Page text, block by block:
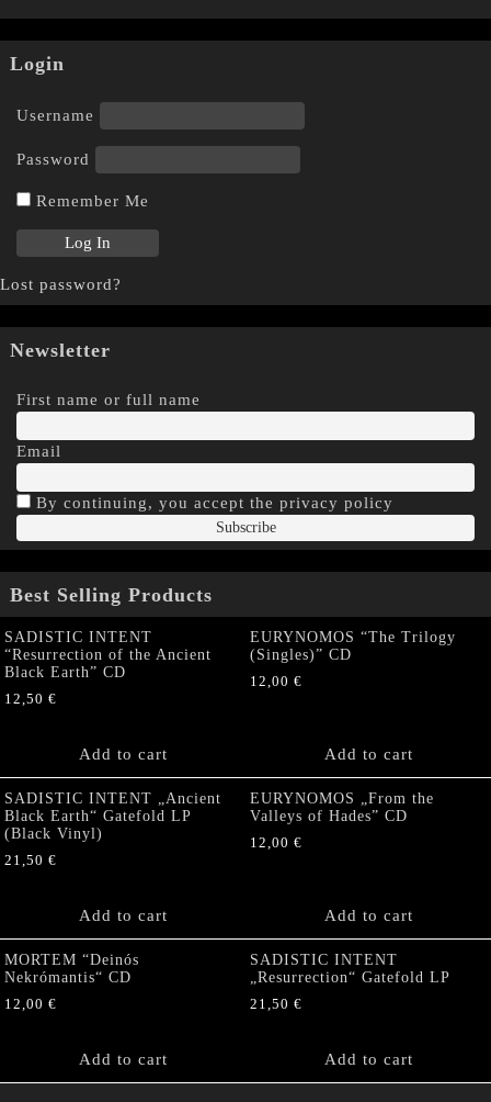
Login
Username
Password
Remember Me
Lost password?
Newsletter
First name or full name
Email
By continuing, you accept the privacy policy
Best Selling Products
SADISTIC INTENT
“Resurrection of the Ancient
Black Earth” CD
12,50 €
Add to cart
EURYNOMOS “The Trilogy
(Singles)” CD
12,00 €
Add to cart
SADISTIC INTENT „Ancient
Black Earth“ Gatefold LP
(Black Vinyl)
21,50 €
Add to cart
EURYNOMOS „From the
Valleys of Hades” CD
12,00 €
Add to cart
MORTEM “Deinós
Nekrómantis“ CD
12,00 €
Add to cart
SADISTIC INTENT
„Resurrection“ Gatefold LP
21,50 €
Add to cart